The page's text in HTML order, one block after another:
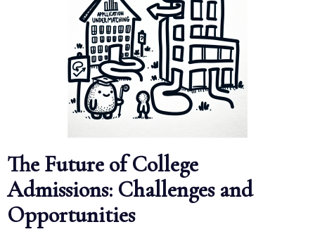
The Future of College
Admissions: Challenges and
Opportunities